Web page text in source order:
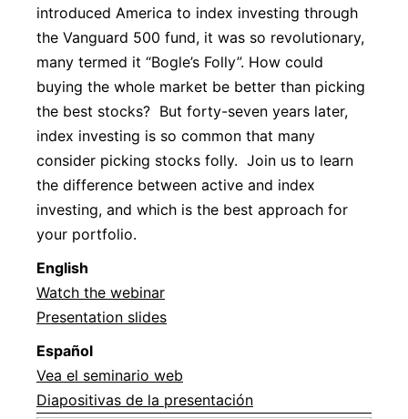
introduced America to index investing through
the Vanguard 500 fund, it was so revolutionary,
many termed it “Bogle’s Folly”. How could
buying the whole market be better than picking
the best stocks? But forty-seven years later,
index investing is so common that many
consider picking stocks folly. Join us to learn
the difference between active and index
investing, and which is the best approach for
your portfolio.
English
Watch the webinar
Presentation slides
Español
Vea el seminario web
Diapositivas de la presentación